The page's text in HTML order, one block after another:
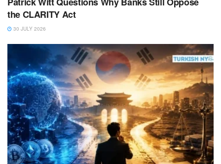
the CLARITY Act
30 JULY 2026